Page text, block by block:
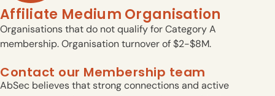
Affiliate Medium Organisation
Organisations that do not qualify for Category A
membership. Organisation turnover of $2-$8M.
Contact our Membership team
AbSec believes that strong connections and active